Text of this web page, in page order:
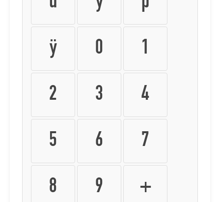
ÿ 0 1
2 3 4
5 6 7
8 9 +